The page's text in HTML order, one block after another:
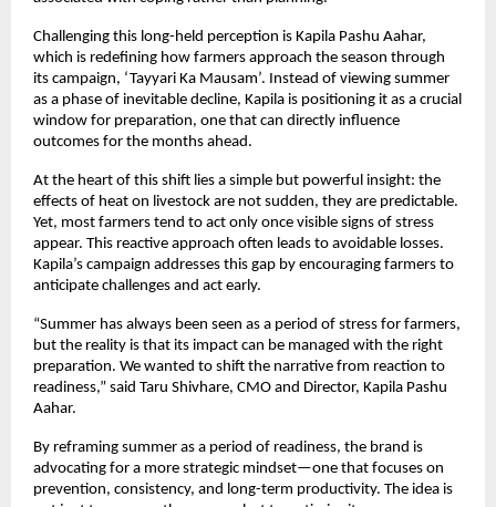
Challenging this long-held perception is Kapila Pashu Aahar,
which is redefining how farmers approach the season through
its campaign, ‘Tayyari Ka Mausam’. Instead of viewing summer
as a phase of inevitable decline, Kapila is positioning it as a crucial
window for preparation, one that can directly influence
outcomes for the months ahead.
At the heart of this shift lies a simple but powerful insight: the
effects of heat on livestock are not sudden, they are predictable.
Yet, most farmers tend to act only once visible signs of stress
appear. This reactive approach often leads to avoidable losses.
Kapila’s campaign addresses this gap by encouraging farmers to
anticipate challenges and act early.
“Summer has always been seen as a period of stress for farmers,
but the reality is that its impact can be managed with the right
preparation. We wanted to shift the narrative from reaction to
readiness,” said Taru Shivhare, CMO and Director, Kapila Pashu
Aahar.
By reframing summer as a period of readiness, the brand is
advocating for a more strategic mindset—one that focuses on
prevention, consistency, and long-term productivity. The idea is